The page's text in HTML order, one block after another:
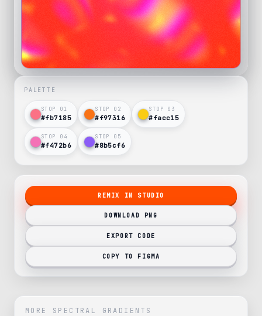
PALETTE
STOP 01
#fb7185
STOP 0 2
#f97316
STOP 0 3
#facc15
STOP 0 4
#f472b6
STOP 0 5
#8b5cf6
REMIX IN STUDIO
DOWNLOAD PNG
EXPORT CODE
COPY TO FIGMA
MORE SPECTRAL GRADIENTS